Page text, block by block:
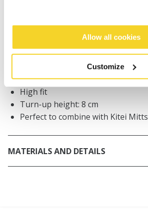
Allow all cookies
Customize
DESCRIPTION
Turn-up beanie for women
63% recycled polyester
High fit
Turn-up height: 8 cm
Perfect to combine with Kitei Mitts
MATERIALS AND DETAILS